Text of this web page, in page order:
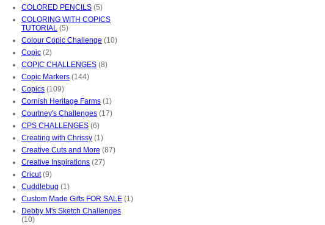
COLORED PENCILS (5)
COLORING WITH COPICS
TUTORIAL (5)
Colour Copic Challenge (10)
Copic (2)
COPIC CHALLENGES (8)
Copic Markers (144)
Copics (109)
Cornish Heritage Farms (1)
Courtney's Challenges (17)
CPS CHALLENGES (6)
Creating with Chrissy (1)
Creative Cuts and More (87)
Creative Inspirations (27)
Cricut (9)
Cuddlebug (1)
Custom Made Gifts FOR SALE (1)
Debby M's Sketch Challenges
(10)